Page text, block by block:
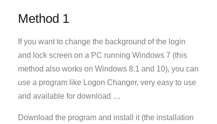
Method 1
If you want to change the background of the login
and lock screen on a PC running Windows 7 (this
method also works on Windows 8.1 and 10), you can
use a program like Logon Changer, very easy to use
and available for download …
Download the program and install it (the installation